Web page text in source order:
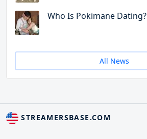
Who Is Pokimane Dating?
All News
STREAMERSBASE.COM